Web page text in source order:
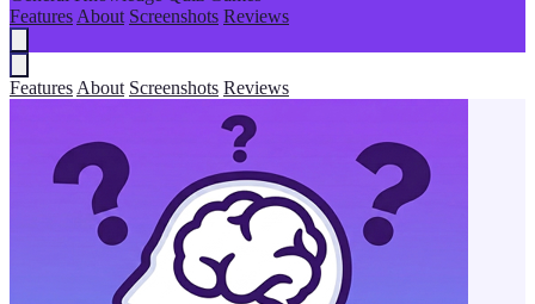
Features About Screenshots Reviews
Features About Screenshots Reviews